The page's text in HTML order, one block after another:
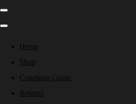
Home
Shop
Condition Guide
Returns